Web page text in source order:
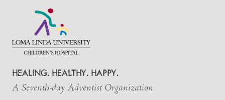
HEALING. HEALTHY. HAPPY.
A Seventh-day Adventist Organization